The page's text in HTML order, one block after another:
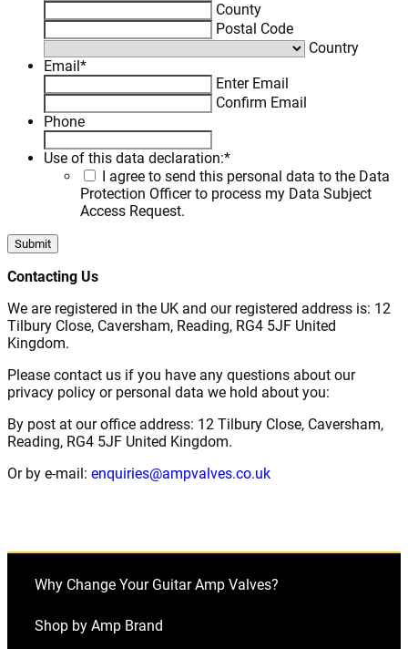
County
Postal Code
Country
Email*
Enter Email
Confirm Email
Phone
Use of this data declaration:*
I agree to send this personal data to the Data
Protection Officer to process my Data Subject
Access Request.
Contacting Us
We are registered in the UK and our registered address is: 12
Tilbury Close, Caversham, Reading, RG4 5JF United
Kingdom.
Please contact us if you have any questions about our
privacy policy or personal data we hold about you:
By post at our office address: 12 Tilbury Close, Caversham,
Reading, RG4 5JF United Kingdom.
Or by e-mail: enquiries@ampvalves.co.uk
Why Change Your Guitar Amp Valves?
Shop by Amp Brand